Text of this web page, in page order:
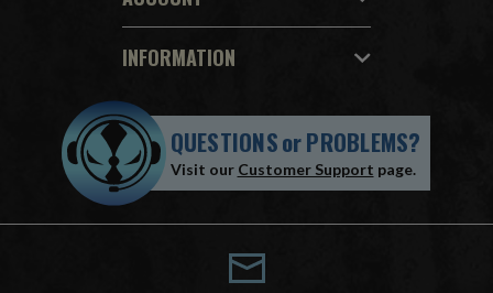
INFORMATION
QUESTIONSorPROBLEMS?
Visit our Customer Support page.